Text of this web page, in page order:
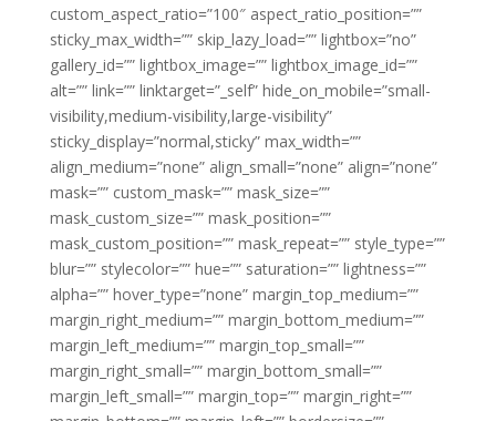
custom_aspect_ratio=”100″ aspect_ratio_position=””
sticky_max_width=”” skip_lazy_load=”” lightbox=”no”
gallery_id=”” lightbox_image=”” lightbox_image_id=””
alt=”” link=”” linktarget=”_self” hide_on_mobile=”small-
visibility,medium-visibility,large-visibility”
sticky_display=”normal,sticky” max_width=””
align_medium=”none” align_small=”none” align=”none”
mask=”” custom_mask=”” mask_size=””
mask_custom_size=”” mask_position=””
mask_custom_position=”” mask_repeat=”” style_type=””
blur=”” stylecolor=”” hue=”” saturation=”” lightness=””
alpha=”” hover_type=”none” margin_top_medium=””
margin_right_medium=”” margin_bottom_medium=””
margin_left_medium=”” margin_top_small=””
margin_right_small=”” margin_bottom_small=””
margin_left_small=”” margin_top=”” margin_right=””